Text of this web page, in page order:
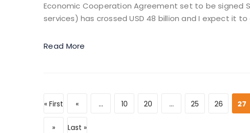
Economic Cooperation Agreement set to be signed
services) has crossed USD 48 billion and I expect it
Read More
« First « ... 10 20 ... 25 26 27
» Last »